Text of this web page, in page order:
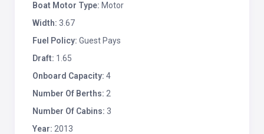
Boat Motor Type: Motor
Width: 3.67
Fuel Policy: Guest Pays
Draft: 1.65
Onboard Capacity: 4
Number Of Berths: 2
Number Of Cabins: 3
Year: 2013